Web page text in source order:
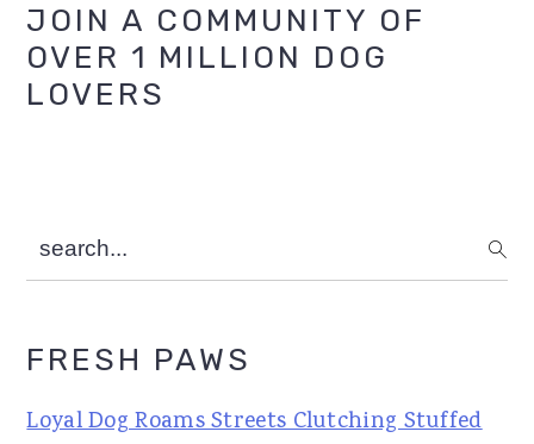
Primary
Sidebar
JOIN A COMMUNITY OF
OVER 1 MILLION DOG
LOVERS
search...
FRESH PAWS
Loyal Dog Roams Streets Clutching Stuffed